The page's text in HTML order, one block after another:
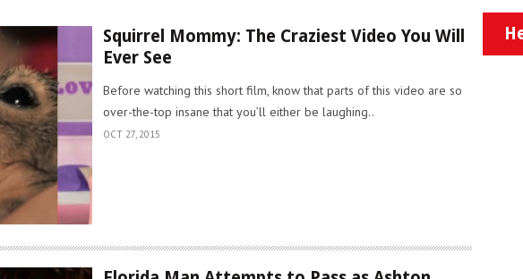
Squirrel Mommy: The Craziest Video You Will
Ever See
Before watching this short film, know that parts of this video are so
over-the-top insane that you’ll either be laughing..
OCT 27, 2015